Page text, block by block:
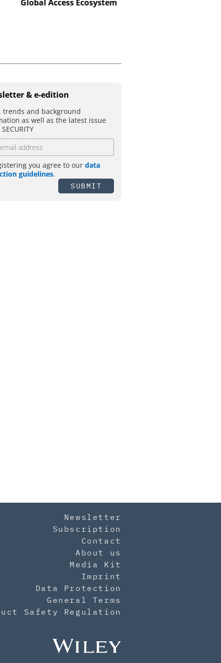
Global Access Ecosystem
& e-edition
trends and background
as well as the latest issue
you agree to our data
guidelines.
SUBMIT
Newsletter
Subscription
Contact
About us
Media Kit
Imprint
Data Protection
General Terms
Safety Regulation